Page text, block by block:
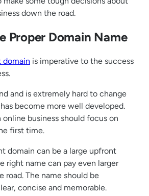
down the road.
Proper Domain Name
domain is imperative to the success
and is extremely hard to change
become more well developed.
online business should focus on
first time.
domain can be a large upfront
right name can pay even larger
road. The name should be
concise and memorable.